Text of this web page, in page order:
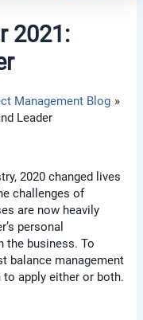
2021:
Management Blog
Leader
2020 changed lives
challenges of
are now heavily
personal
the business. To
balance management
apply either or both.